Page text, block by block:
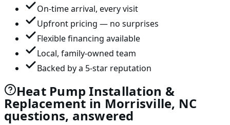
On-time arrival, every visit
Upfront pricing — no surprises
Flexible financing available
Local, family-owned team
Backed by a 5-star reputation
Heat Pump Installation &
Replacement in Morrisville, NC
questions, answered